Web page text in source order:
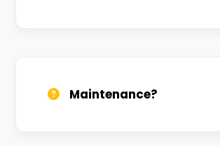
Maintenance?